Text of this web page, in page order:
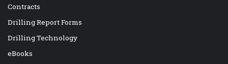
Contracts
Drilling Report Forms
Drilling Technology
eBooks